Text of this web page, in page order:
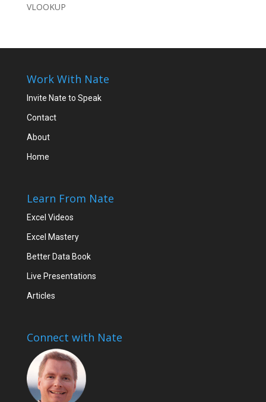
VLOOKUP
Work With Nate
Invite Nate to Speak
Contact
About
Home
Learn From Nate
Excel Videos
Excel Mastery
Better Data Book
Live Presentations
Articles
Connect with Nate